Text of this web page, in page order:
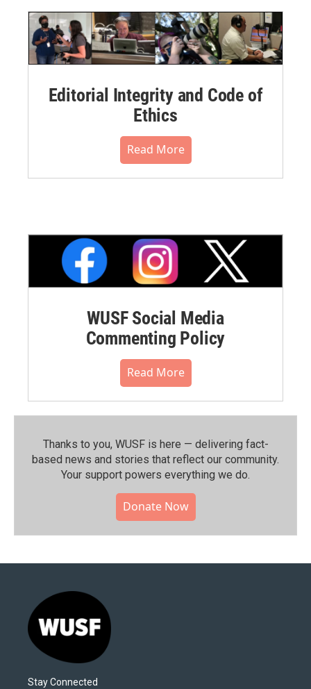
Editorial Integrity and Code of
Ethics
Read More
WUSF Social Media
Commenting Policy
Read More
Thanks to you, WUSF is here — delivering fact-
based news and stories that reflect our community.⁠
Your support powers everything we do.
Donate Now
Stay Connected